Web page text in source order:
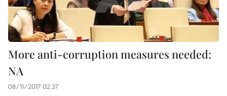
More anti-corruption measures needed:
NA
08/11/2017 02:37